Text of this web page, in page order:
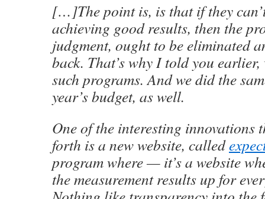
[…]The point is, is that if they
achieving good results, then the
judgment, ought to be eliminated
back. That’s why I told you
such programs. And we did the
year’s budget, as well.
One of the interesting innovations
forth is a new website, called
program where — it’s a website
the measurement results up for